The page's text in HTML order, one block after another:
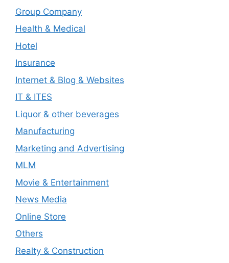
Group Company
Health & Medical
Hotel
Insurance
Internet & Blog & Websites
IT & ITES
Liquor & other beverages
Manufacturing
Marketing and Advertising
MLM
Movie & Entertainment
News Media
Online Store
Others
Realty & Construction